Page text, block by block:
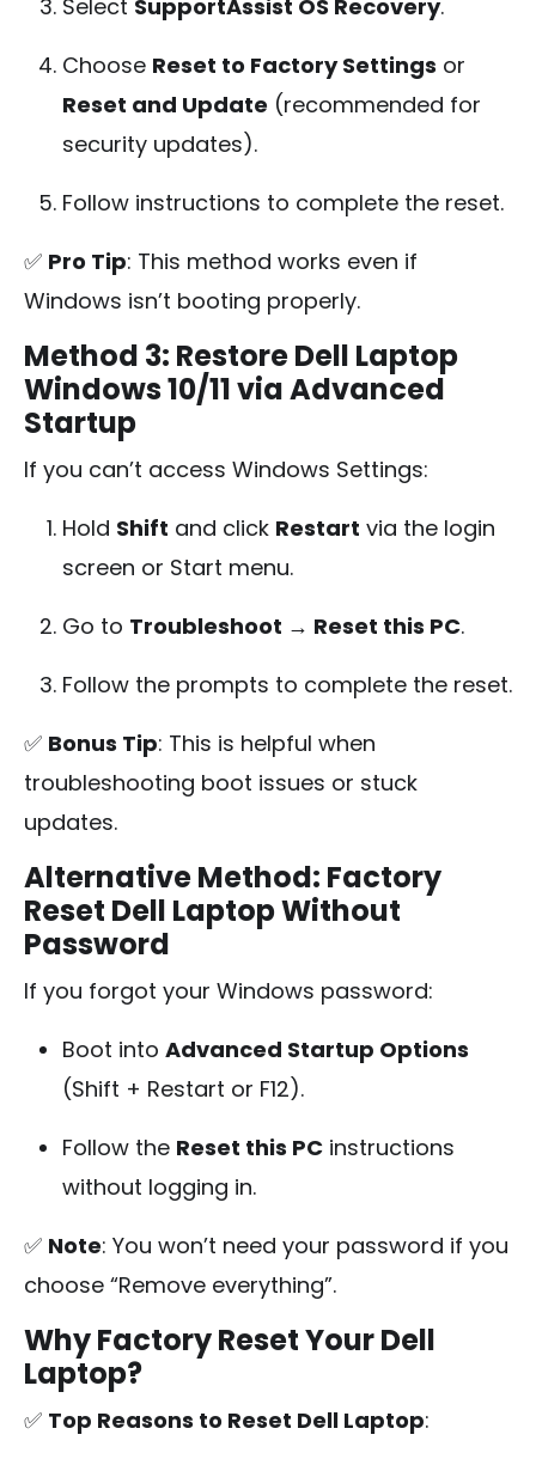
Select SupportAssist OS Recovery.
Choose Reset to Factory Settings or
Reset and Update (recommended for
security updates).
Follow instructions to complete the reset.
✅ Pro Tip: This method works even if
Windows isn’t booting properly.
Method 3: Restore Dell Laptop
Windows 10/11 via Advanced
Startup
If you can’t access Windows Settings:
Hold Shift and click Restart via the login
screen or Start menu.
Go to Troubleshoot → Reset this PC.
Follow the prompts to complete the reset.
✅ Bonus Tip: This is helpful when
troubleshooting boot issues or stuck
updates.
Alternative Method: Factory
Reset Dell Laptop Without
Password
If you forgot your Windows password:
Boot into Advanced Startup Options
(Shift + Restart or F12).
Follow the Reset this PC instructions
without logging in.
✅ Note: You won’t need your password if you
choose “Remove everything”.
Why Factory Reset Your Dell
Laptop?
✅ Top Reasons to Reset Dell Laptop: